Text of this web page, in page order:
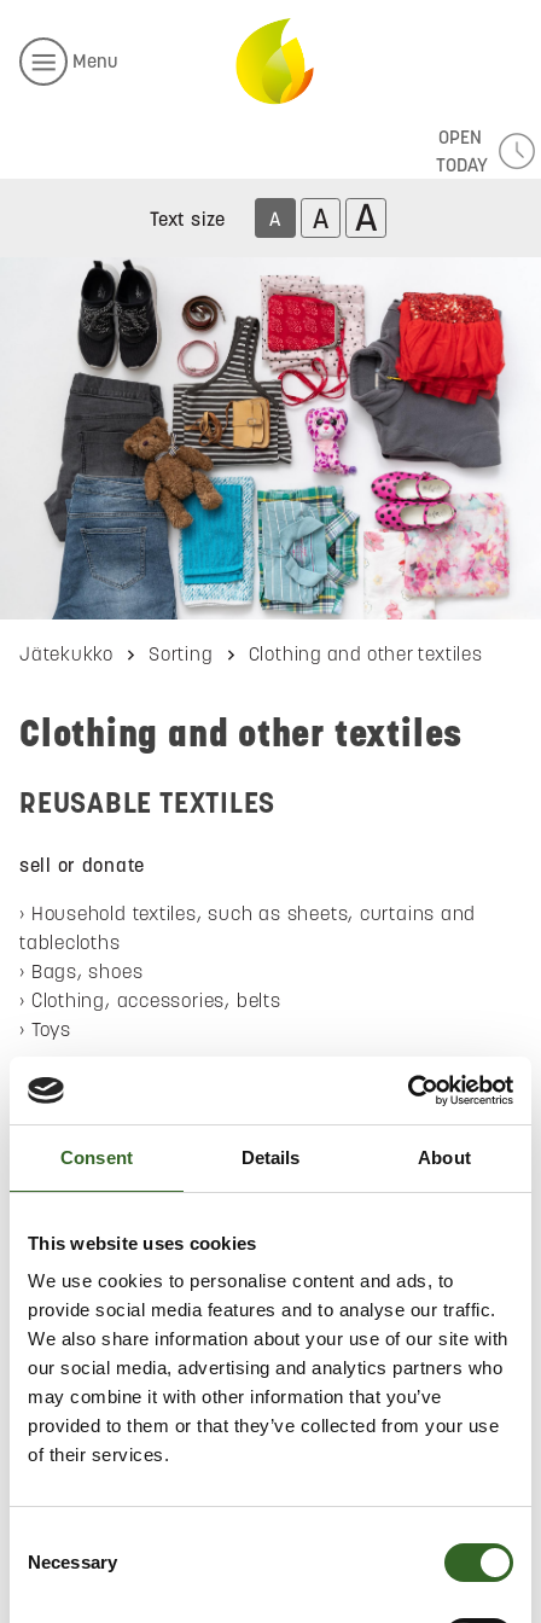
Consent Details About
This website uses cookies
We use cookies to personalise content and ads, to
provide social media features and to analyse our traffic.
We also share information about your use of our site with
our social media, advertising and analytics partners who
may combine it with other information that you’ve
provided to them or that they’ve collected from your use
of their services.
Selection
Necessary
Menu
OPEN
TODAY
Text size A A A
Jätekukko Sorting Clothing and other textiles
Clothing and other textiles
REUSABLE TEXTILES
sell or donate
Household textiles, such as sheets, curtains and
tablecloths
Bags, shoes
Clothing, accessories, belts
Toys
WHAT’S THE OUTCOME?
to a collection point for end-of-life textiles
Clean and dry, but broken or worn out:
Trousers, skirts, shirts, coats
Sheets, towels, tablecloths
carpets, pillows, blankets, padding and soft toys or
damp, mouldy, smelly or pest-infested textiles.